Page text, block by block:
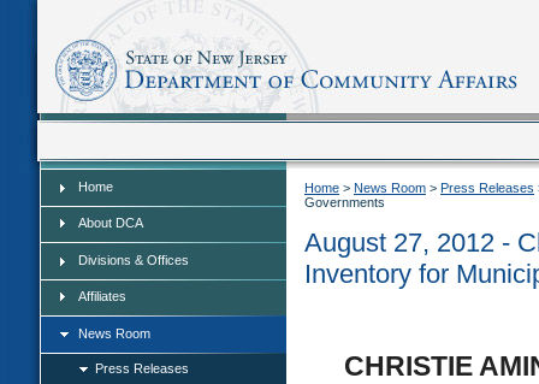
Home
About DCA
Divisions & Offices
Affiliates
News Room
Press Releases
Home > News Room > Press Releases
Governments
August 27, 2012 -
Inventory for
CHRISTIE